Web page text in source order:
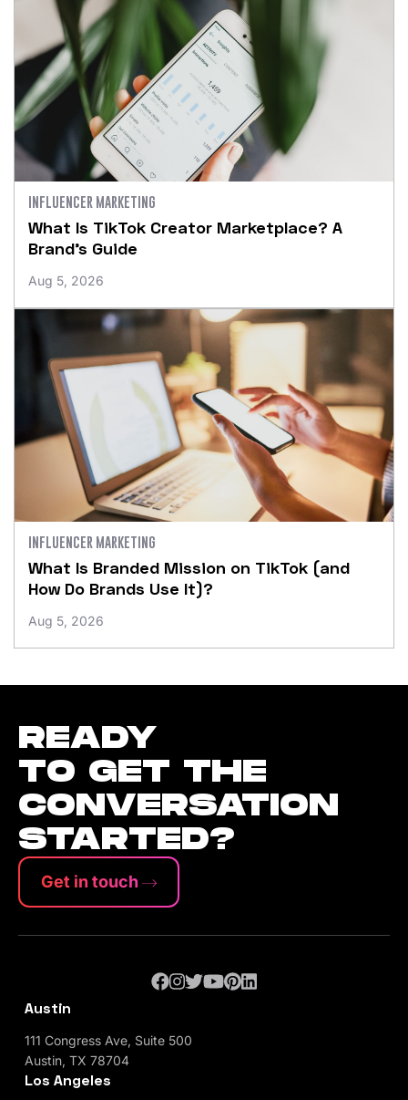
INFLUENCER MARKETING
What Is TikTok Creator Marketplace? A
Brand’s Guide
Aug 5, 2026
INFLUENCER MARKETING
What Is Branded Mission on TikTok (and
How Do Brands Use It)?
Aug 5, 2026
READY
TO GET THE
CONVERSATION
STARTED?
Get in touch
Austin
111 Congress Ave, Suite 500
Austin, TX 78704
Los Angeles